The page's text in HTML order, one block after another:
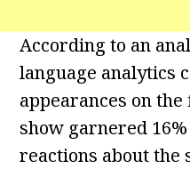
According to an
language analytics
appearances on
show garnered
reactions about the